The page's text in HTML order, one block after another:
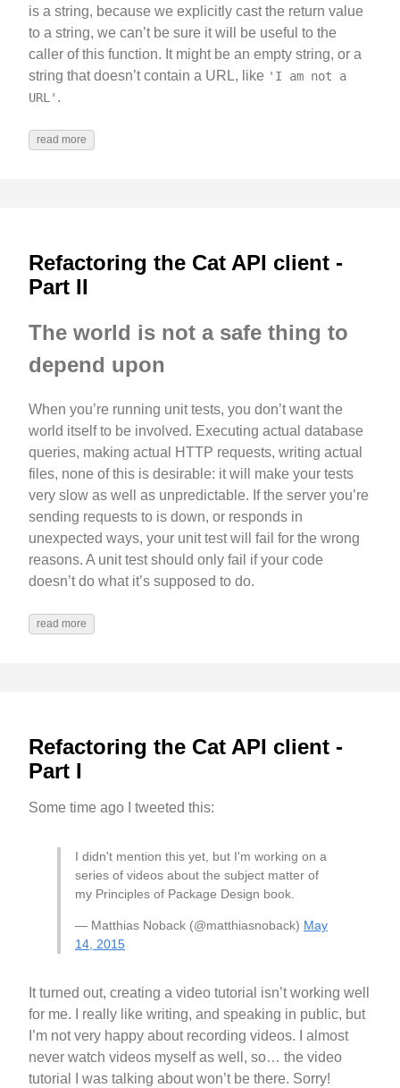
is a string, because we explicitly cast the return value
to a string, we can’t be sure it will be useful to the
caller of this function. It might be an empty string, or a
string that doesn’t contain a URL, like 'I am not a
URL' .
read more
Refactoring the Cat API client -
Part II
The world is not a safe thing to
depend upon
When you’re running unit tests, you don’t want the
world itself to be involved. Executing actual database
queries, making actual HTTP requests, writing actual
files, none of this is desirable: it will make your tests
very slow as well as unpredictable. If the server you’re
sending requests to is down, or responds in
unexpected ways, your unit test will fail for the wrong
reasons. A unit test should only fail if your code
doesn’t do what it’s supposed to do.
read more
Refactoring the Cat API client -
Part I
Some time ago I tweeted this:
I didn't mention this yet, but I'm working on a
series of videos about the subject matter of
my Principles of Package Design book.
— Matthias Noback (@matthiasnoback) May
14, 2015
It turned out, creating a video tutorial isn’t working well
for me. I really like writing, and speaking in public, but
I’m not very happy about recording videos. I almost
never watch videos myself as well, so… the video
tutorial I was talking about won’t be there. Sorry!